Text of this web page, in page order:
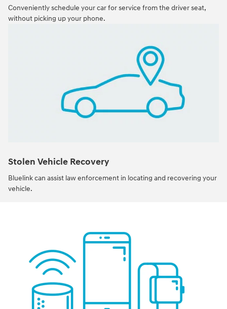
Conveniently schedule your car for service from the driver seat,
without picking up your phone.
Stolen Vehicle Recovery
Bluelink can assist law enforcement in locating and recovering your
vehicle.